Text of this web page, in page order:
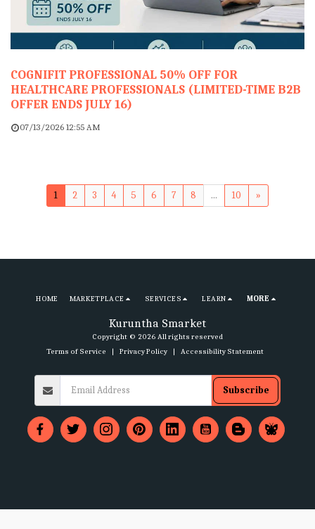
COGNIFIT PROFESSIONAL 50% OFF FOR
HEALTHCARE PROFESSIONALS (LIMITED-TIME B2B
OFFER ENDS JULY 16)
07/13/2026 12:55 AM
1 2 3 4 5 6 7 8 ... 10 »
Kuruntha Smarket
Copyright © 2026 All rights reserved
Terms of Service | Privacy Policy| Accessibility Statement
HOME MARKETPLACE SERVICES LEARN MORE
Subscribe